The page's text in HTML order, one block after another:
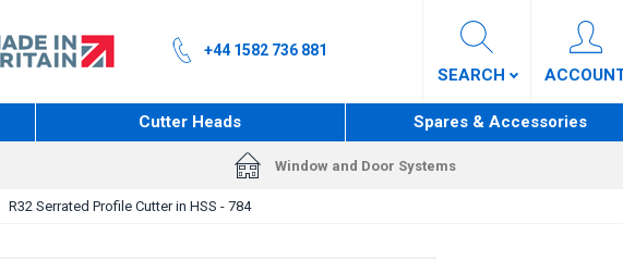
+44 1582 736 881
SEARCH
Cutter Heads Spares & Accessories
Window and Door Systems
R32 Serrated Profile Cutter in HSS - 784